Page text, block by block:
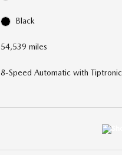
Black
54,539 miles
8-Speed Automatic with Tiptronic